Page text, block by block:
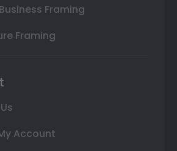
Framing
Framing
Account